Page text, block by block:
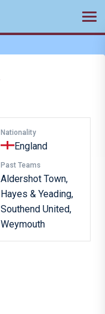
Nationality
England
Past Teams
Aldershot Town,
Hayes & Yeading,
Southend United,
Weymouth